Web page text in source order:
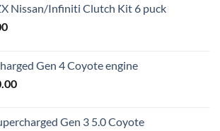
Nissan/Infiniti Clutch Kit 6 puck
Gen 4 Coyote engine
Gen 3 5.0 Coyote